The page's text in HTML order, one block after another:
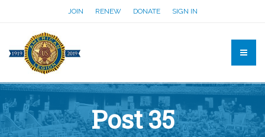
JOIN RENEW DONATE SIGN IN
Post 35